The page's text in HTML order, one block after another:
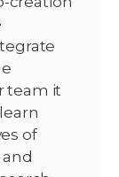
team it
of